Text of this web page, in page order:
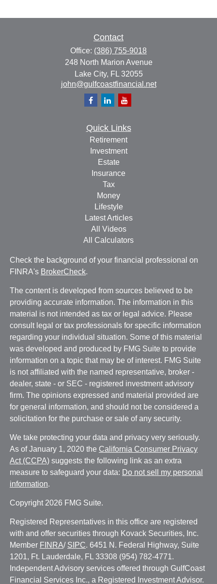
Contact
Office: (386) 755-9018
248 North Marion Avenue
Lake City, FL 32055
john@gulfcoastfinancial.net
Quick Links
Retirement
Investment
Estate
Insurance
Tax
Money
Lifestyle
Latest Articles
All Videos
All Calculators
Check the background of your financial professional on
FINRA's BrokerCheck.
The content is developed from sources believed to be
providing accurate information. The information in this
material is not intended as tax or legal advice. Please
consult legal or tax professionals for specific information
regarding your individual situation. Some of this material
was developed and produced by FMG Suite to provide
information on a topic that may be of interest. FMG Suite
is not affiliated with the named representative, broker -
dealer, state - or SEC - registered investment advisory
firm. The opinions expressed and material provided are
for general information, and should not be considered a
solicitation for the purchase or sale of any security.
We take protecting your data and privacy very seriously.
As of January 1, 2020 the California Consumer Privacy
Act (CCPA) suggests the following link as an extra
measure to safeguard your data: Do not sell my personal
information.
Copyright 2026 FMG Suite.
Registered Representatives in this office are registered
with and offer securities through Kovack Securities, Inc.
Member FINRA/ SIPC. 6451 N. Federal Highway, Suite
1201, Ft. Lauderdale, FL 33308 (954) 782-4771.
Independent Advisory services offered through GulfCoast
Financial Services Inc., a Registered Investment Advisor.